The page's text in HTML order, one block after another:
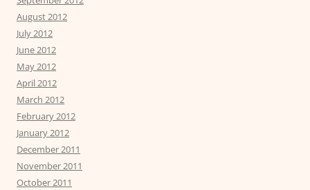
August 2012
July 2012
June 2012
May 2012
April 2012
March 2012
February 2012
January 2012
December 2011
November 2011
October 2011